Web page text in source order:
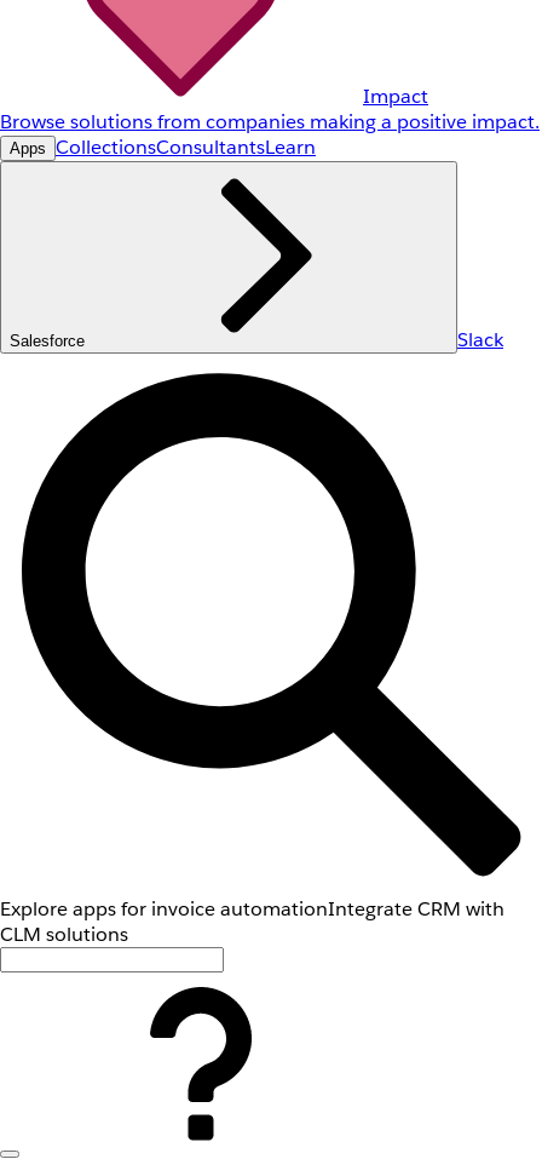
Impact
Browse solutions from companies making a positive impact.
Apps CollectionsConsultantsLearn
Salesforce Slack
Explore apps for invoice automationIntegrate CRM with
CLM solutions